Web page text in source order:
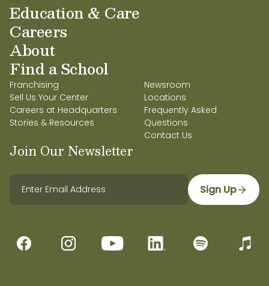
Education & Care
Careers
About
Find a School
Franchising
Sell Us Your Center
Careers at Headquarters
Stories & Resources
Newsroom
Locations
Frequently Asked
Questions
Contact Us
Join Our Newsletter
Sign Up